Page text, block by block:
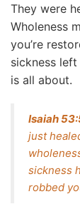
They were
Wholeness
you’re
sickness
is all about.
Isaiah
just
sickness
robbed